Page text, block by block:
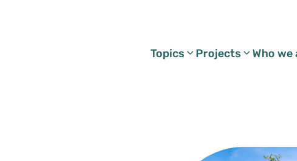
Topics Projects Who we